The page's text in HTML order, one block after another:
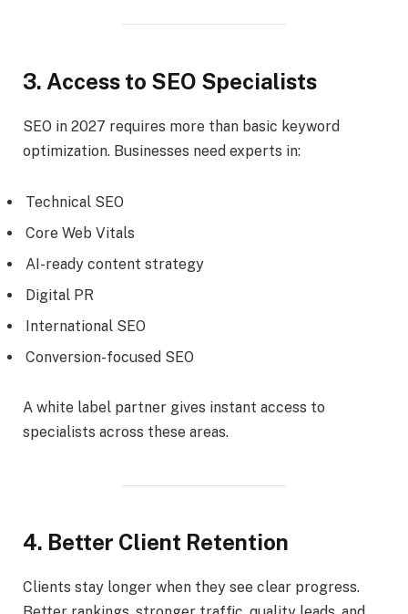
3. Access to SEO Specialists
SEO in 2027 requires more than basic keyword
optimization. Businesses need experts in:
Technical SEO
Core Web Vitals
AI-ready content strategy
Digital PR
International SEO
Conversion-focused SEO
A white label partner gives instant access to
specialists across these areas.
4. Better Client Retention
Clients stay longer when they see clear progress.